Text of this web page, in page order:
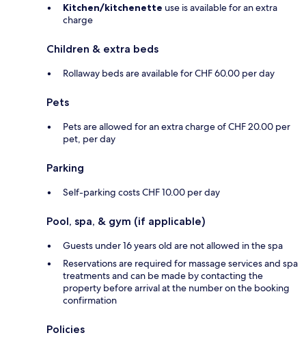
Kitchen/kitchenette use is available for an extra
charge
Children & extra beds
Rollaway beds are available for CHF 60.00 per day
Pets
Pets are allowed for an extra charge of CHF 20.00 per
pet, per day
Parking
Self-parking costs CHF 10.00 per day
Pool, spa, & gym (if applicable)
Guests under 16 years old are not allowed in the spa
Reservations are required for massage services and spa
treatments and can be made by contacting the
property before arrival at the number on the booking
confirmation
Policies